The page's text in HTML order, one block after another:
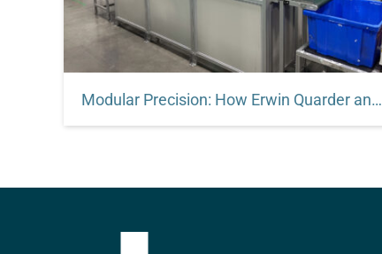
Modular Precision: How Erwin Quarder and Robotunits Engineered a Global Automation Standard
continents using Robotunits’ modular platform.
EQ built automation lines that scale globally—